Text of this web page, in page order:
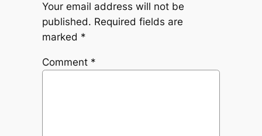
Your email address will not be
published. Required fields are
marked *
Comment *